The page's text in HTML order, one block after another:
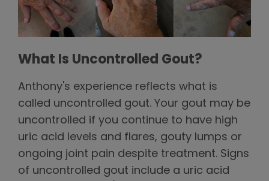
What Is Uncontrolled Gout?
Anthony's experience reflects what is
called uncontrolled gout. Your gout may be
uncontrolled if you continue to have high
uric acid levels and flares, gouty lumps or
ongoing joint pain despite treatment. Signs
of uncontrolled gout include a uric acid